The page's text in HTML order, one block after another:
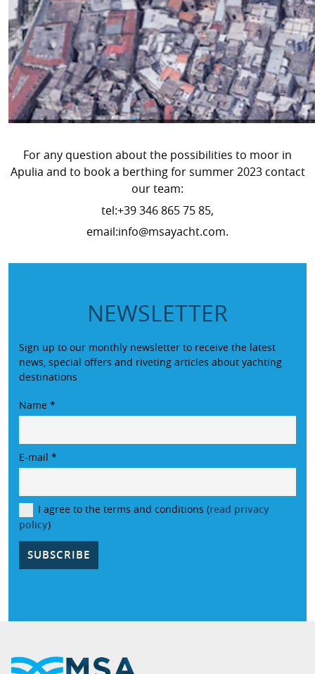
For any question about the possibilities to moor in
Apulia and to book a berthing for summer 2023 contact
our team:
tel:+39 346 865 75 85,
email:info@msayacht.com.
NEWSLETTER
Sign up to our monthly newsletter to receive the latest
news, special offers and riveting articles about yachting
destinations
Name *
E-mail *
I agree to the terms and conditions (read privacy
policy)